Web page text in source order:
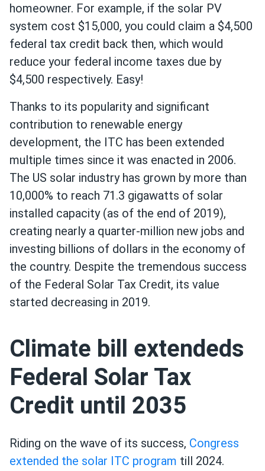
homeowner. For example, if the solar PV
system cost $15,000, you could claim a $4,500
federal tax credit back then, which would
reduce your federal income taxes due by
$4,500 respectively. Easy!
Thanks to its popularity and significant
contribution to renewable energy
development, the ITC has been extended
multiple times since it was enacted in 2006.
The US solar industry has grown by more than
10,000% to reach 71.3 gigawatts of solar
installed capacity (as of the end of 2019),
creating nearly a quarter-million new jobs and
investing billions of dollars in the economy of
the country. Despite the tremendous success
of the Federal Solar Tax Credit, its value
started decreasing in 2019.
Climate bill extendeds
Federal Solar Tax
Credit until 2035
Riding on the wave of its success, Congress
extended the solar ITC program till 2024.